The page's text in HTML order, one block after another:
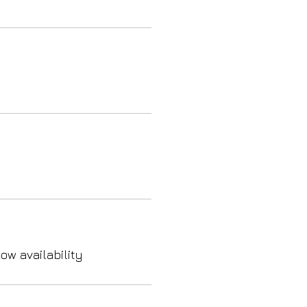
availability